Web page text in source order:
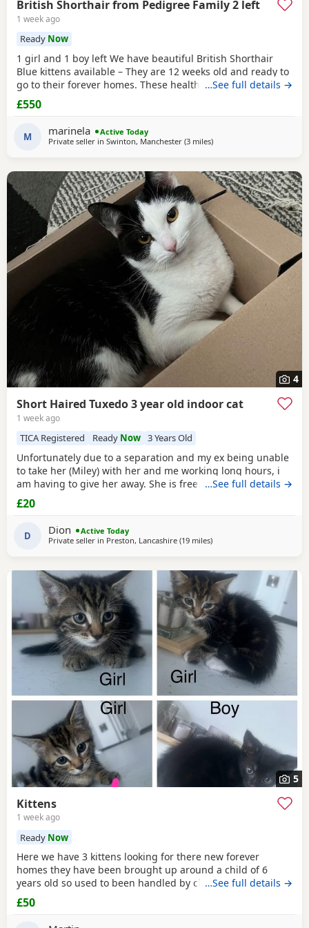
British Shorthair from Pedigree Family 2 left
1 week ago
Ready Now
1 girl and 1 boy left We have beautiful British Shorthair
Blue kittens available – They are 12 weeks old and ready to
go to their forever homes. These healthy, playful,
affectionate kittens have been raised in a loving family
environment and are well socialised. They are eating
household life. They come from excellent
…See full details →
£550
M marinela
Active Today
Private seller in Swinton, Manchester (3 milesaway from Farnworth
)
4
Short Haired Tuxedo 3 year old indoor cat
1 week ago
TICA Registered Ready Now 3 Years Old
Unfortunately due to a separation and my ex being unable
to take her (Miley) with her and me working long hours, i
am having to give her away. She is free. I just had to put a
price. She is spayed & microchipped 100%, i am not sure
on anything else as My ex handled that side of things so I
hiss and be moody. She loves
…See full details →
£20
D Dion
Active Today
Private seller in Preston, Lancashire (19 milesaway from Farnworth
)
5
Kittens
1 week ago
Ready Now
Here we have 3 kittens looking for there new forever
homes they have been brought up around a child of 6
years old so used to been handled by children some litter
training has been done microchipping and vaccinations
must be done by new owners please feel free to contact
me if any further info is required
…See full details →
£50